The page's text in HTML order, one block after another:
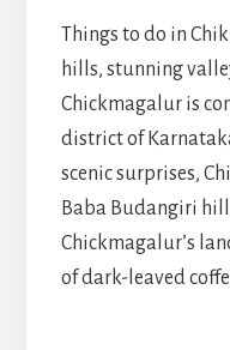
Things to do in
hills, stunning
Chickmagalur is
district of
scenic surprises,
Baba Budangiri
Chickmagalur’s
of dark-leaved